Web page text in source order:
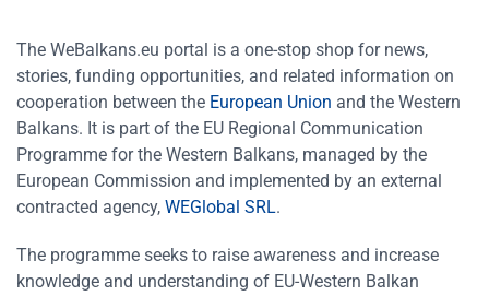
The WeBalkans.eu portal is a one-stop shop for news,
stories, funding opportunities, and related information on
cooperation between the European Union and the Western
Balkans. It is part of the EU Regional Communication
Programme for the Western Balkans, managed by the
European Commission and implemented by an external
contracted agency, WEGlobal SRL.
The programme seeks to raise awareness and increase
knowledge and understanding of EU-Western Balkan